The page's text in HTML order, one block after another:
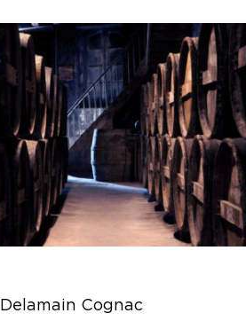
Delamain Cognac